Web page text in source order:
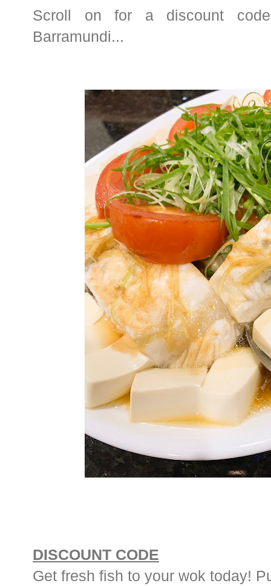
Scroll on for a discount
Barramundi...
DISCOUNT CODE
Get fresh fish to your wok today!